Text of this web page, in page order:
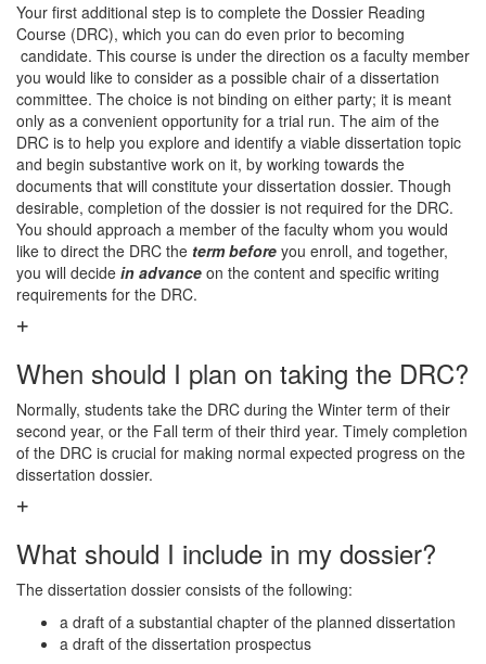
Your first additional step is to complete the Dossier Reading
Course (DRC), which you can do even prior to becoming
candidate. This course is under the direction os a faculty member
you would like to consider as a possible chair of a dissertation
committee. The choice is not binding on either party; it is meant
only as a convenient opportunity for a trial run. The aim of the
DRC is to help you explore and identify a viable dissertation topic
and begin substantive work on it, by working towards the
documents that will constitute your dissertation dossier. Though
desirable, completion of the dossier is not required for the DRC.
You should approach a member of the faculty whom you would
like to direct the DRC the term before you enroll, and together,
you will decide in advance on the content and specific writing
requirements for the DRC.
When should I plan on taking the DRC?
Normally, students take the DRC during the Winter term of their
second year, or the Fall term of their third year. Timely completion
of the DRC is crucial for making normal expected progress on the
dissertation dossier.
What should I include in my dossier?
The dissertation dossier consists of the following:
a draft of a substantial chapter of the planned dissertation
a draft of the dissertation prospectus